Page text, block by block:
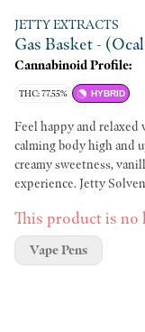
JETTY EXTRACTS
Gas Basket -
Cannabinoid Profile:
THC: 77.55% HYBRID
Feel happy and relaxed
calming body high and
creamy sweetness,
experience. Jetty Solventless is America's #1 live rosin vape. It is the
cleanest oil available,
using only ice and
fats and waxes
tasty terpenes. The
This product is no
Vape Pens